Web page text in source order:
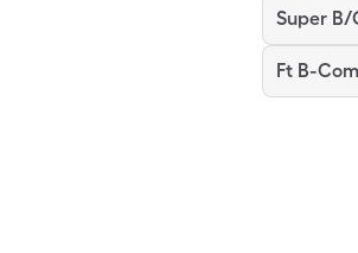
Super B/
Ft B-